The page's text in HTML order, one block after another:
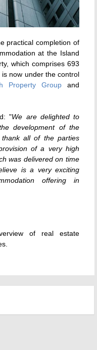
practical completion of
at the Island
which comprises 693
now under the control
Property Group and
"We are delighted to
development of the
all of the parties
of a very high
was delivered on time
is a very exciting
offering in
of real estate